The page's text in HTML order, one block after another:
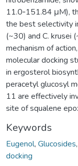
11.0‐151.84 μM),
the best selectivity
(~30) and C. krusei
mechanism of
molecular docking
in ergosterol
peracetyl glucosyl
11 are effectively
site of squalene
Keywords
Eugenol, Glucosides,
docking